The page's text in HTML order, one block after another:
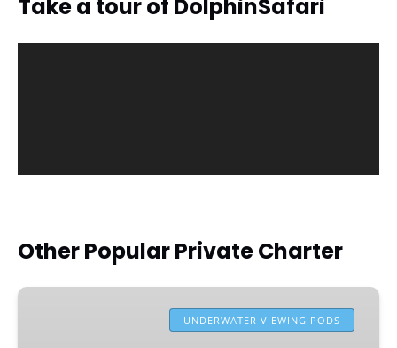
Take a tour of DolphinSafari
Other Popular Private Charter
Manute'a
UNDERWATER VIEWING PODS